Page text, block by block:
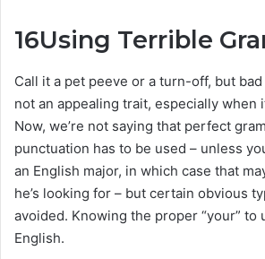
16Using Terrible
Call it a pet peeve or a turn-off, but
not an appealing trait, especially when
Now, we’re not saying that perfect
punctuation has to be used – unless
an English major, in which case that
he’s looking for – but certain obvious
avoided. Knowing the proper “your” to
English.